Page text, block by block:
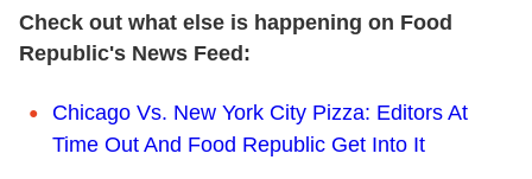
Check out what else is happening on Food
Republic's News Feed:
Chicago Vs. New York City Pizza: Editors At
Time Out And Food Republic Get Into It